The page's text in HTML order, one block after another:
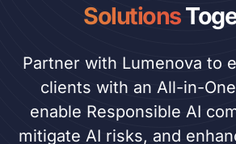
Solutions
Partner with Lumenova to
clients with an All-in-
enable Responsible AI
mitigate AI risks, and